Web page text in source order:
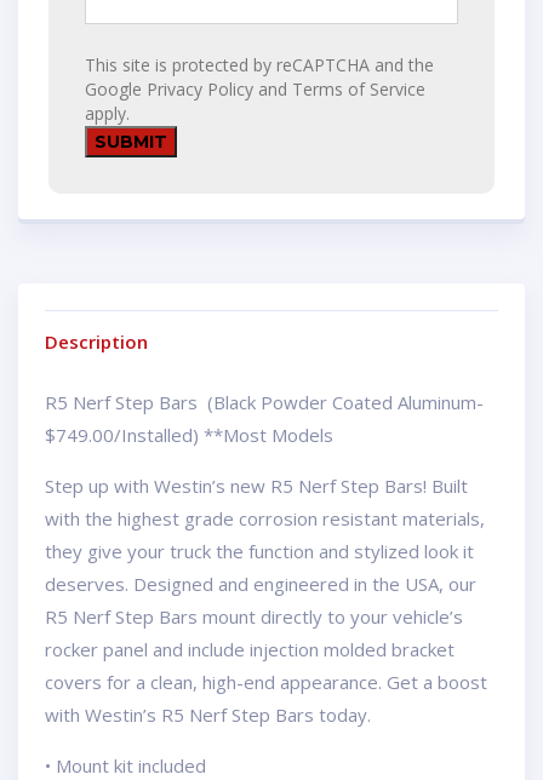
This site is protected by reCAPTCHA and the
Google Privacy Policy and Terms of Service
apply.
Description
R5 Nerf Step Bars (Black Powder Coated Aluminum-
$749.00/Installed) **Most Models
Step up with Westin’s new R5 Nerf Step Bars! Built
with the highest grade corrosion resistant materials,
they give your truck the function and stylized look it
deserves. Designed and engineered in the USA, our
R5 Nerf Step Bars mount directly to your vehicle’s
rocker panel and include injection molded bracket
covers for a clean, high-end appearance. Get a boost
with Westin’s R5 Nerf Step Bars today.
• Mount kit included